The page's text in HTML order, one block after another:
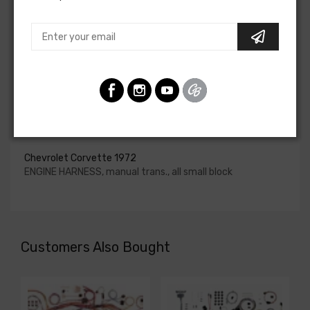
circuits required for your project, or give our Sales team a
call to confirm part numbers.
Chevrolet Corvette 1972
ENGINE HARNESS, manual trans., all small block
Customers Also Bought